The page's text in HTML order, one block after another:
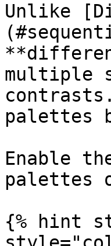
Unlike
multiple
palettes
Enable
palettes
{% hint